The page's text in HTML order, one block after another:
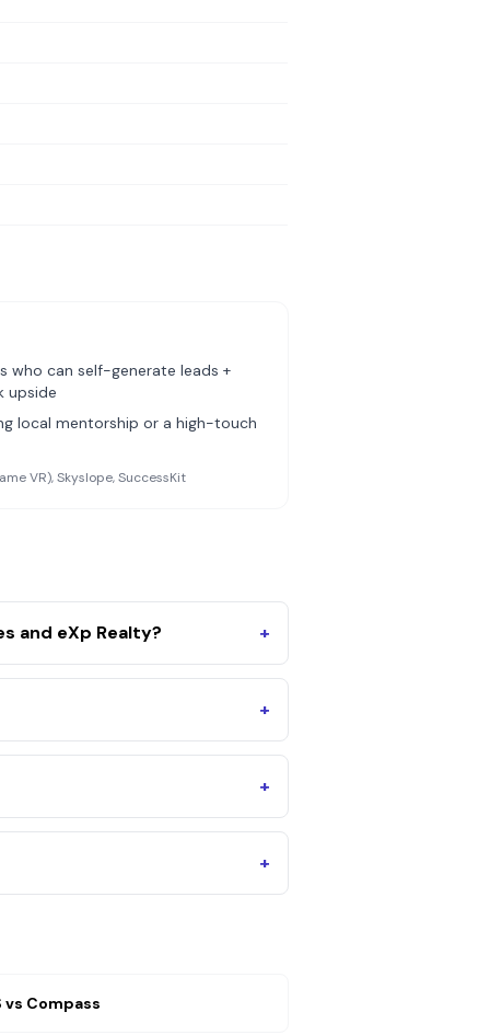
who can self-generate leads +
upside
local mentorship or a high-touch
VR), Skyslope, SuccessKit
and eXp Realty? +
+
+
+
vs Compass